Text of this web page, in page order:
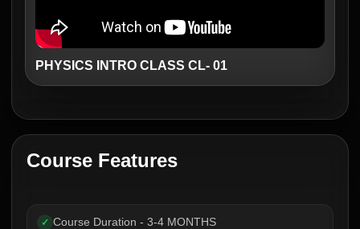
PHYSICS INTRO CLASS CL- 01
Course Features
✓ Course Duration - 3-4 MONTHS